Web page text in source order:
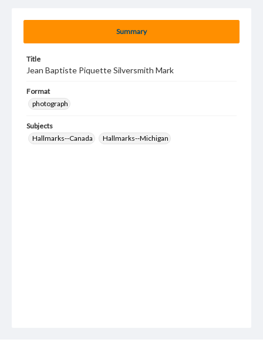
Summary
Title
Jean Baptiste Piquette Silversmith Mark
Format
photograph
Subjects
Hallmarks--Canada
Hallmarks--Michigan